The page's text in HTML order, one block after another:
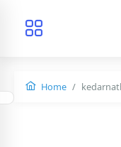
Home